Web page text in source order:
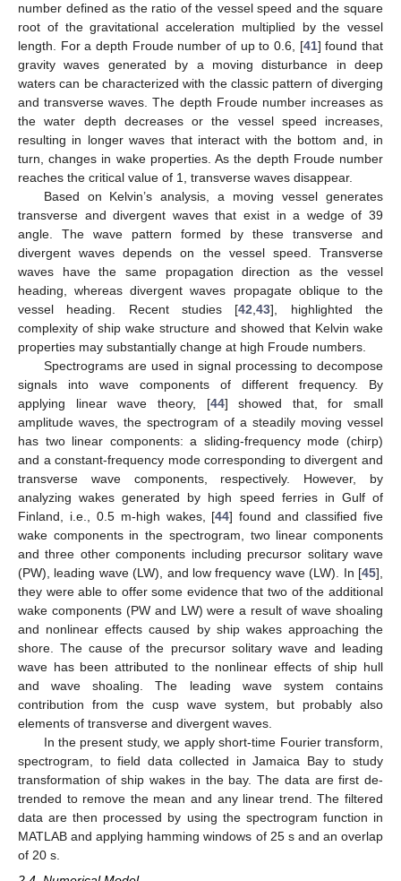
number defined as the ratio of the vessel speed and the square
root of the gravitational acceleration multiplied by the vessel
length. For a depth Froude number of up to 0.6, [41] found that
gravity waves generated by a moving disturbance in deep
waters can be characterized with the classic pattern of diverging
and transverse waves. The depth Froude number increases as
the water depth decreases or the vessel speed increases,
resulting in longer waves that interact with the bottom and, in
turn, changes in wake properties. As the depth Froude number
reaches the critical value of 1, transverse waves disappear.
Based on Kelvin’s analysis, a moving vessel generates
transverse and divergent waves that exist in a wedge of 39
angle. The wave pattern formed by these transverse and
divergent waves depends on the vessel speed. Transverse
waves have the same propagation direction as the vessel
heading, whereas divergent waves propagate oblique to the
vessel heading. Recent studies [42,43], highlighted the
complexity of ship wake structure and showed that Kelvin wake
properties may substantially change at high Froude numbers.
Spectrograms are used in signal processing to decompose
signals into wave components of different frequency. By
applying linear wave theory, [44] showed that, for small
amplitude waves, the spectrogram of a steadily moving vessel
has two linear components: a sliding-frequency mode (chirp)
and a constant-frequency mode corresponding to divergent and
transverse wave components, respectively. However, by
analyzing wakes generated by high speed ferries in Gulf of
Finland, i.e., 0.5 m-high wakes, [44] found and classified five
wake components in the spectrogram, two linear components
and three other components including precursor solitary wave
(PW), leading wave (LW), and low frequency wave (LW). In [45],
they were able to offer some evidence that two of the additional
wake components (PW and LW) were a result of wave shoaling
and nonlinear effects caused by ship wakes approaching the
shore. The cause of the precursor solitary wave and leading
wave has been attributed to the nonlinear effects of ship hull
and wave shoaling. The leading wave system contains
contribution from the cusp wave system, but probably also
elements of transverse and divergent waves.
In the present study, we apply short-time Fourier transform,
spectrogram, to field data collected in Jamaica Bay to study
transformation of ship wakes in the bay. The data are first de-
trended to remove the mean and any linear trend. The filtered
data are then processed by using the spectrogram function in
MATLAB and applying hamming windows of 25 s and an overlap
of 20 s.